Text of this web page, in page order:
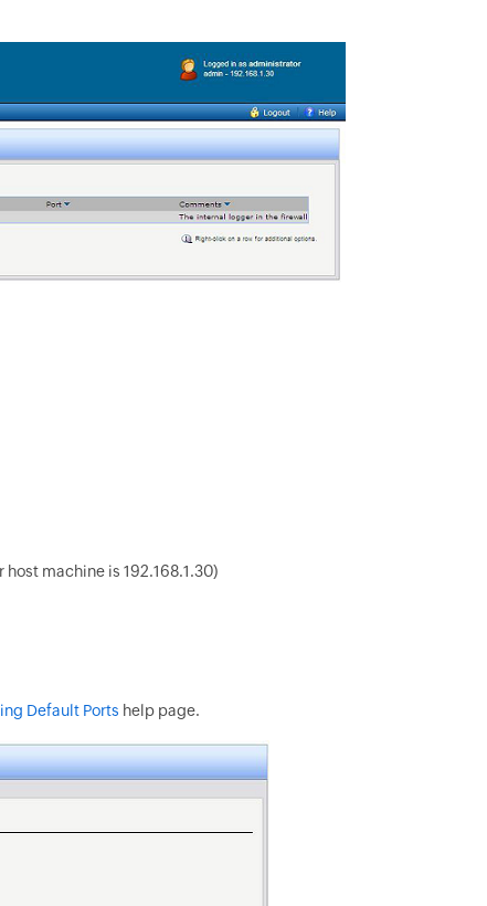
host machine is 192.168.1.30)
Default Ports help page.